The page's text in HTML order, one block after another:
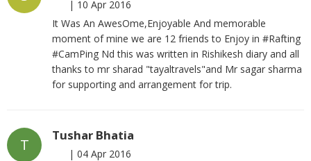
| 10 Apr 2016
It Was An AwesOme,Enjoyable And memorable
moment of mine we are 12 friends to Enjoy in #Rafting
#CamPing Nd this was written in Rishikesh diary and all
thanks to mr sharad "tayaltravels"and Mr sagar sharma
for supporting and arrangement for trip.
T
Tushar Bhatia
| 04 Apr 2016